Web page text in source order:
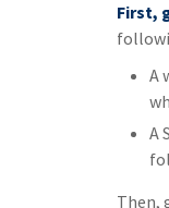
First,
A
A
Then,